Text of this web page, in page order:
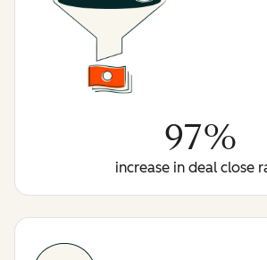
97%
increase in deal close